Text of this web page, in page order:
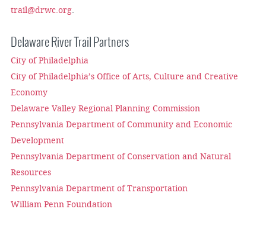
trail@drwc.org.
Delaware River Trail Partners
City of Philadelphia
City of Philadelphia’s Office of Arts, Culture and Creative
Economy
Delaware Valley Regional Planning Commission
Pennsylvania Department of Community and Economic
Development
Pennsylvania Department of Conservation and Natural
Resources
Pennsylvania Department of Transportation
William Penn Foundation